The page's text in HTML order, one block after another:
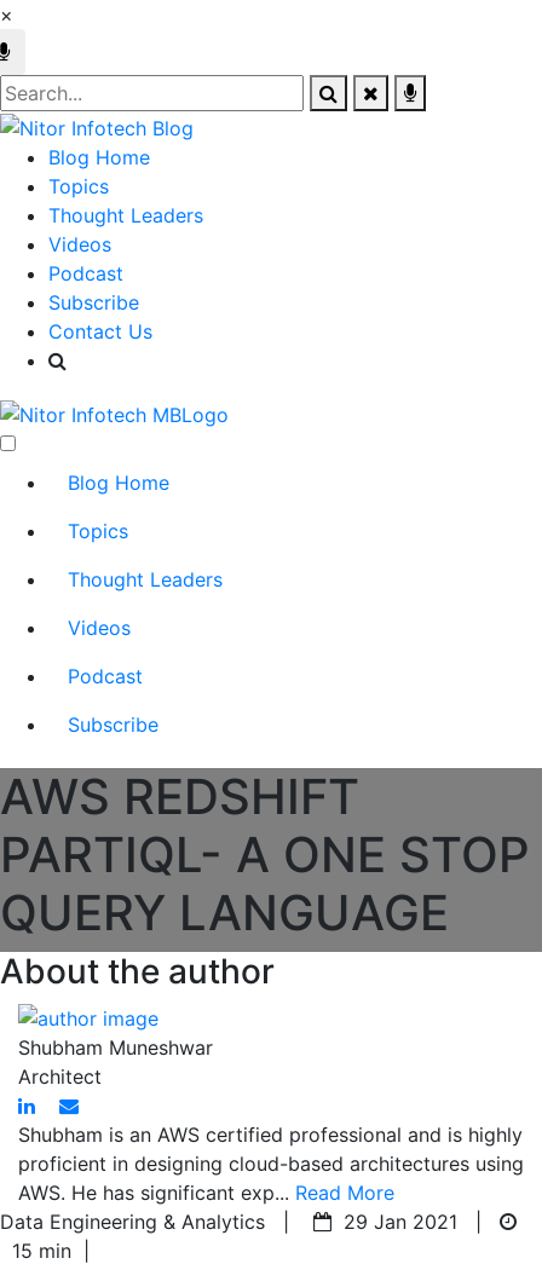
×
Blog Home
Topics
Thought Leaders
Videos
Podcast
Subscribe
Contact Us
Blog Home
Topics
Thought Leaders
Videos
Podcast
Subscribe
AWS REDSHIFT
PARTIQL- A ONE STOP
QUERY LANGUAGE
About the author
Shubham Muneshwar
Architect
Shubham is an AWS certified professional and is highly
proficient in designing cloud-based architectures using
AWS. He has significant exp... Read More
Data Engineering & Analytics |
29 Jan 2021 |
15 min